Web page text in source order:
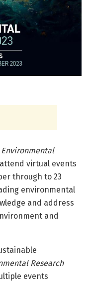
Environmental
virtual events
through to 23
environmental
and address
and
Research
events